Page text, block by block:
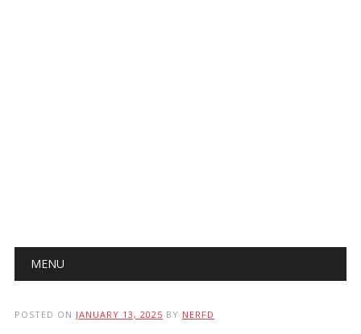
Main menu
MENU
POSTED ON JANUARY 13, 2025 BY NERFD